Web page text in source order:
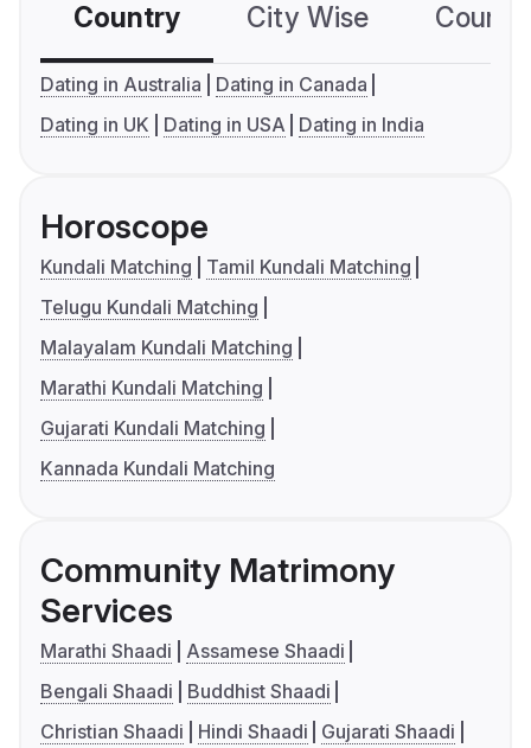
Country City Wise
Dating in Australia
Dating in Canada
Dating in UK
Dating in USA Dating in India
Horoscope
Kundali Matching
Tamil Kundali Matching
Telugu Kundali Matching
Malayalam Kundali Matching
Marathi Kundali Matching
Gujarati Kundali Matching
Kannada Kundali Matching
Community Matrimony
Services
Marathi Shaadi
Assamese Shaadi
Bengali Shaadi
Buddhist Shaadi
Christian Shaadi
Hindi Shaadi
Gujarati Shaadi